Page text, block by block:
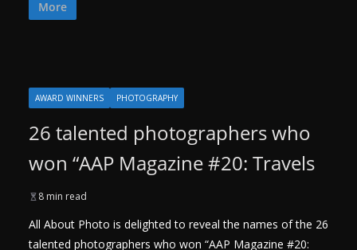
More
AWARD WINNERS PHOTOGRAPHY
26 talented photographers who
won “AAP Magazine #20: Travels
8 min read
All About Photo is delighted to reveal the names of the 26
talented photographers who won “AAP Magazine #20: